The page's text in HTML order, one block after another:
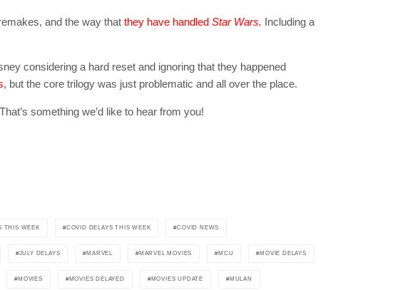
and the way that they have handled Star Wars. Including a
considering a hard reset and ignoring that they happened
, but the core trilogy was just problematic and all over the place.
something we’d like to hear from you!
THIS WEEK COVID DELAYS THIS WEEK COVID NEWS
JULY DELAYS MARVEL MARVEL MOVIES MCU MOVIE DELAYS
MOVIES MOVIES DELAYED MOVIES UPDATE MULAN